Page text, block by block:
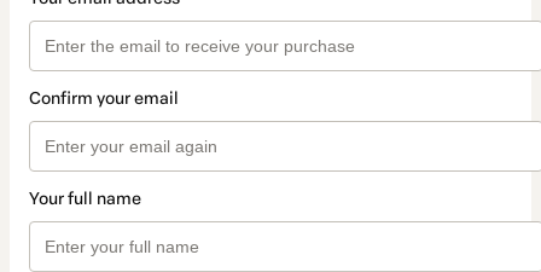
Confirm your email
Your full name